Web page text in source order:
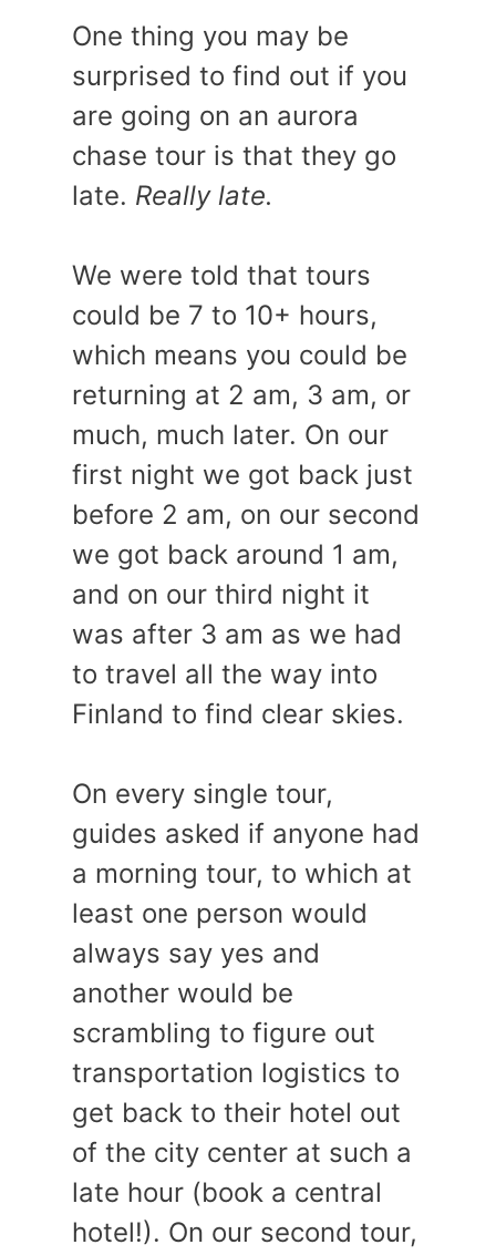
One thing you may be
surprised to find out if you
are going on an aurora
chase tour is that they go
late. Really late.
We were told that tours
could be 7 to 10+ hours,
which means you could be
returning at 2 am, 3 am, or
much, much later. On our
first night we got back just
before 2 am, on our second
we got back around 1 am,
and on our third night it
was after 3 am as we had
to travel all the way into
Finland to find clear skies.
On every single tour,
guides asked if anyone had
a morning tour, to which at
least one person would
always say yes and
another would be
scrambling to figure out
transportation logistics to
get back to their hotel out
of the city center at such a
late hour (book a central
hotel!). On our second tour,